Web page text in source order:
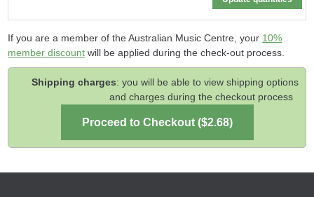
If you are a member of the Australian Music Centre, your 10%
member discount will be applied during the check-out process.
Shipping charges: you will be able to view shipping options
and charges during the checkout process